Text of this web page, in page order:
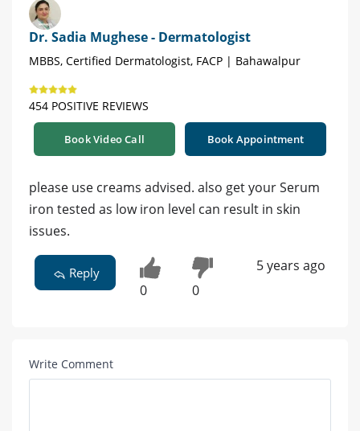
Dr. Sadia Mughese - Dermatologist
MBBS, Certified Dermatologist, FACP | Bahawalpur
454 POSITIVE REVIEWS
Book Video Call Book Appointment
please use creams advised. also get your Serum
iron tested as low iron level can result in skin
issues.
Reply
0 0
5 years ago
Write Comment